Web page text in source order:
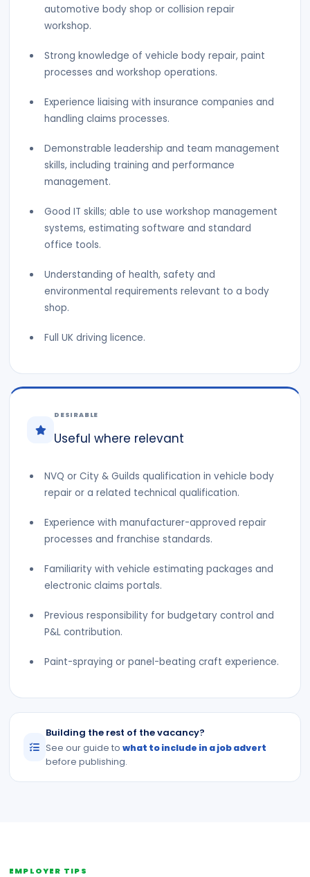
automotive body shop or collision repair
workshop.
Strong knowledge of vehicle body repair, paint
processes and workshop operations.
Experience liaising with insurance companies and
handling claims processes.
Demonstrable leadership and team management
skills, including training and performance
management.
Good IT skills; able to use workshop management
systems, estimating software and standard
office tools.
Understanding of health, safety and
environmental requirements relevant to a body
shop.
Full UK driving licence.
DESIRABLE
Useful where relevant
NVQ or City & Guilds qualification in vehicle body
repair or a related technical qualification.
Experience with manufacturer-approved repair
processes and franchise standards.
Familiarity with vehicle estimating packages and
electronic claims portals.
Previous responsibility for budgetary control and
P&L contribution.
Paint-spraying or panel-beating craft experience.
Building the rest of the vacancy?
See our guide towhat to include in a job advert
before publishing.
EMPLOYER TIPS